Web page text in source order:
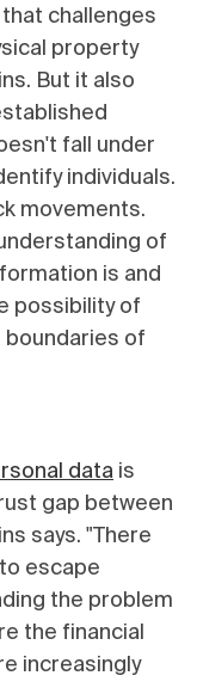
challenges
property
But it also
fall under
individuals.
movements.
of
is and
possibility of
of
data is
gap between
says. "There
escape
the problem
the financial
increasingly